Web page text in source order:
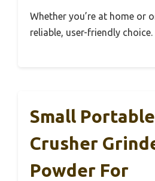
Whether you’re at home or
reliable, user-friendly choice.
Small
Crusher
Powder For